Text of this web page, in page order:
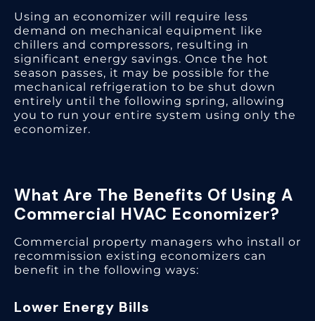
Using an economizer will require less
demand on mechanical equipment like
chillers and compressors, resulting in
significant energy savings. Once the hot
season passes, it may be possible for the
mechanical refrigeration to be shut down
entirely until the following spring, allowing
you to run your entire system using only the
economizer.
What Are The Benefits Of Using A
Commercial HVAC Economizer?
Commercial property managers who install or
recommission existing economizers can
benefit in the following ways:
Lower Energy Bills